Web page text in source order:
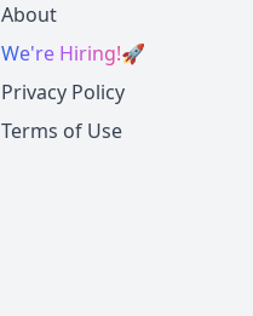
About
We're Hiring!🚀
Privacy Policy
Terms of Use